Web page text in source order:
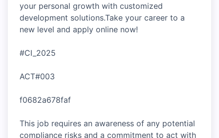
your personal growth with customized
development solutions.Take your career to a
new level and apply online now!
#CI_2025
ACT#003
f0682a678faf
This job requires an awareness of any potential
compliance risks and a commitment to act with